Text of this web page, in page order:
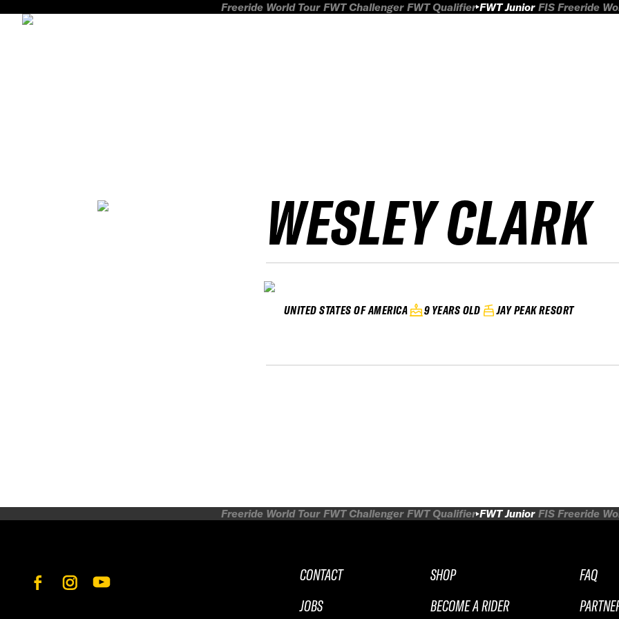
Freeride World Tour FWT Challenger FWT Qualifier FWT Junior FIS Freeride
WESLEY CLARK
UNITED STATES OF AMERICA 9 YEARS OLD JAY PEAK RESORT
Freeride World Tour FWT Challenger FWT Qualifier FWT Junior FIS Freeride
CONTACT
JOBS
SHOP
BECOME A RIDER
FAQ